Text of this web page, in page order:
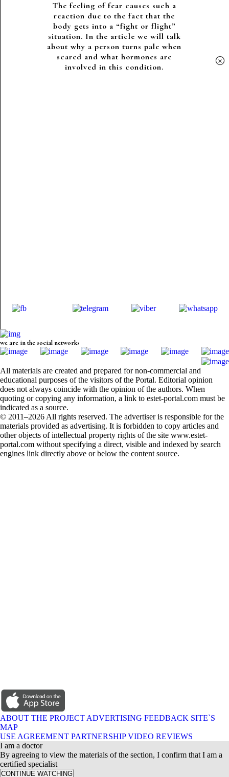
The feeling of fear causes such a
reaction due to the fact that the
body gets into a “fight or flight”
situation. In the article we will talk
about why a person turns pale when
scared and what hormones are
involved in this condition.
×
we are in the social networks
All materials are created and prepared for non-commercial and
educational purposes of the visitors of the Portal. Editorial opinion
does not always coincide with the opinion of the authors. When
quoting or copying any information, a link to estet-portal.com must be
indicated as a source.
© 2011–2026 All rights reserved. The advertiser is responsible for the
materials provided as advertising. It is forbidden to copy articles and
other objects of intellectual property rights of the site www.estet-
portal.com without specifying a direct, visible and indexed by search
engines link directly above or below the content source.
ABOUT THE PROJECT ADVERTISING FEEDBACK SITE`S
MAP
USE AGREEMENT PARTNERSHIP VIDEO REVIEWS
I am a doctor
By agreeing to view the materials of the section, I confirm that I am a
certified specialist
CONTINUE WATCHING